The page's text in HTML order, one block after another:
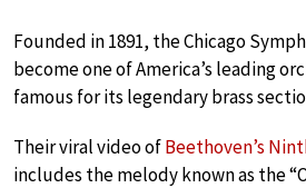
Founded in 1891, the Chicago
become one of America’s leading
famous for its legendary brass
Their viral video ofBeethoven’s
includes the melody known as the